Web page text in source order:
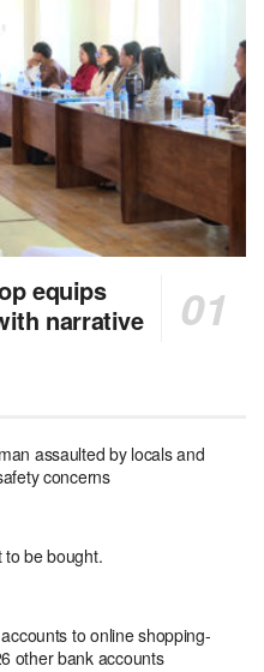
equips
narrative
assaulted by locals and
concerns
to be bought.
to online shopping-
other bank accounts